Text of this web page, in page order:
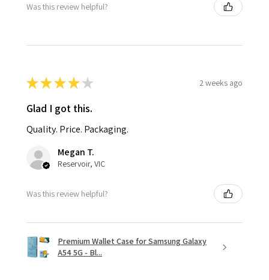
Was this review helpful?
★★★★ ★ 2 weeks ago
Glad I got this.
Quality. Price. Packaging.
Megan T.
Reservoir, VIC
Was this review helpful?
Premium Wallet Case for Samsung Galaxy
A54 5G - Bl...